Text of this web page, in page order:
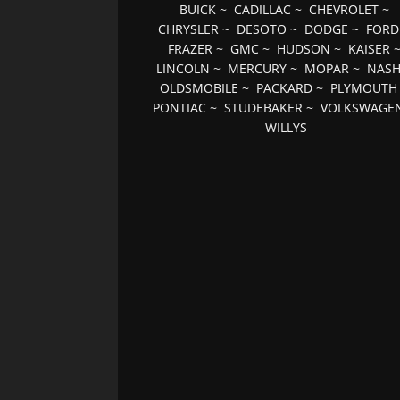
BUICK~ CADILLAC~ CHEVROLET~
CHRYSLER ~ DESOTO ~ DODGE ~ FORD
FRAZER~ GMC~ HUDSON ~ KAISER~
LINCOLN ~ MERCURY ~ MOPAR ~ NASH
OLDSMOBILE ~ PACKARD ~ PLYMOUTH
PONTIAC ~STUDEBAKER ~
WILLYS